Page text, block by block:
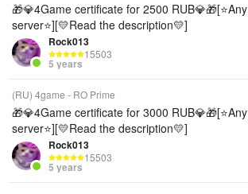
🎁💎4Game certificate for 2500 RUB💎🎁[⭐Any
server⭐][💛Read the description💛]
Rock013
15503
5 years
(RU) 4game - RO Prime
🎁💎4Game certificate for 3000 RUB💎🎁[⭐Any
server⭐][💛Read the description💛]
Rock013
15503
5 years